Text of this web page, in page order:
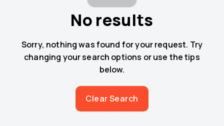
No results
Sorry, nothing was found for your request. Try
changing your search options or use the tips
below.
Clear Search